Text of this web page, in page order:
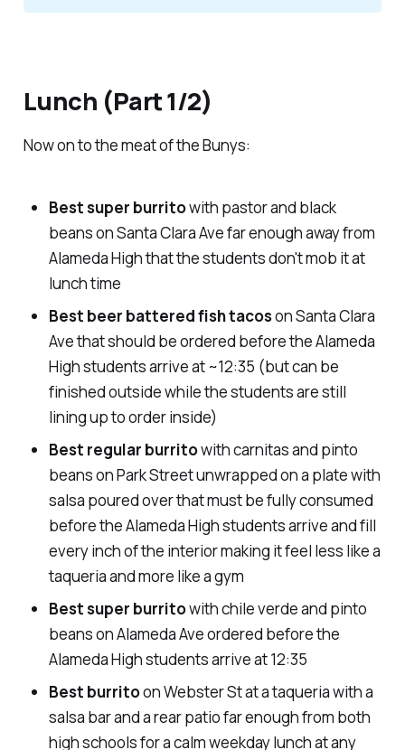
Lunch (Part 1/2)
Now on to the meat of the Bunys:
Best super burritowith pastor and black
beans on Santa Clara Ave far enough away from
Alameda High that the students don't mob it at
lunch time
Best beer battered fish tacoson Santa Clara
Ave that should be ordered before the Alameda
High students arrive at ~12:35 (but can be
finished outside while the students are still
lining up to order inside)
Best regular burritowith carnitas and pinto
beans on Park Street unwrapped on a plate with
salsa poured over that must be fully consumed
before the Alameda High students arrive and fill
every inch of the interior making it feel less like a
taqueria and more like a gym
Best super burritowith chile verde and pinto
beans on Alameda Ave ordered before the
Alameda High students arrive at 12:35
Best burritoon Webster St at a taqueria with a
salsa bar and a rear patio far enough from both
high schools for a calm weekday lunch at any